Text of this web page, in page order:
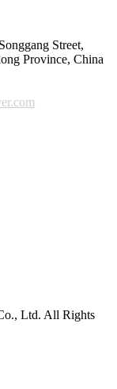
Street,
Province, China
Ltd. All Rights